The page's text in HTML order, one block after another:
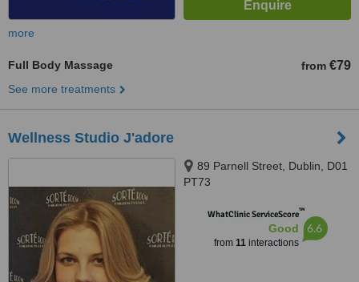
more
Full Body Massage from €79
See more treatments
Wellness Studio J'adore
89 Parnell Street, Dublin, D01
PT73
WhatClinic ServiceScore™
Good
from 11interactions
6.6